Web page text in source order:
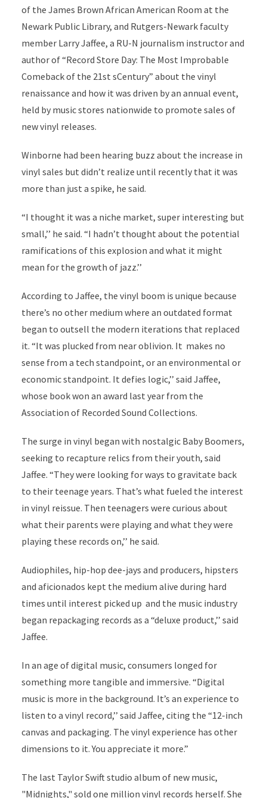
of the James Brown African American Room at the
Newark Public Library, and Rutgers-Newark faculty
member Larry Jaffee, a RU-N journalism instructor and
author of “Record Store Day: The Most Improbable
Comeback of the 21st sCentury” about the vinyl
renaissance and how it was driven by an annual event,
held by music stores nationwide to promote sales of
new vinyl releases.
Winborne had been hearing buzz about the increase in
vinyl sales but didn’t realize until recently that it was
more than just a spike, he said.
“I thought it was a niche market, super interesting but
small,’’ he said. “I hadn’t thought about the potential
ramifications of this explosion and what it might
mean for the growth of jazz.’’
According to Jaffee, the vinyl boom is unique because
there’s no other medium where an outdated format
began to outsell the modern iterations that replaced
it. “It was plucked from near oblivion. It makes no
sense from a tech standpoint, or an environmental or
economic standpoint. It defies logic,’’ said Jaffee,
whose book won an award last year from the
Association of Recorded Sound Collections.
The surge in vinyl began with nostalgic Baby Boomers,
seeking to recapture relics from their youth, said
Jaffee. “They were looking for ways to gravitate back
to their teenage years. That’s what fueled the interest
in vinyl reissue. Then teenagers were curious about
what their parents were playing and what they were
playing these records on,’’ he said.
Audiophiles, hip-hop dee-jays and producers, hipsters
and aficionados kept the medium alive during hard
times until interest picked up and the music industry
began repackaging records as a “deluxe product,’’ said
Jaffee.
In an age of digital music, consumers longed for
something more tangible and immersive. “Digital
music is more in the background. It’s an experience to
listen to a vinyl record,’’ said Jaffee, citing the “12-inch
canvas and packaging. The vinyl experience has other
dimensions to it. You appreciate it more.”
The last Taylor Swift studio album of new music,
"Midnights," sold one million vinyl records herself. She